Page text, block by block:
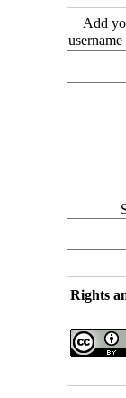
Add
Rights